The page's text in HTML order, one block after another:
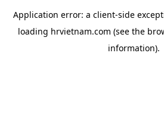
Application error: a client-side
loading hrvietnam.com (see the
information).